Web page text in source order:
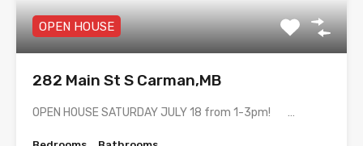
OPEN HOUSE
282 Main St S Carman,MB
OPEN HOUSE SATURDAY JULY 18 from 1-3pm! …